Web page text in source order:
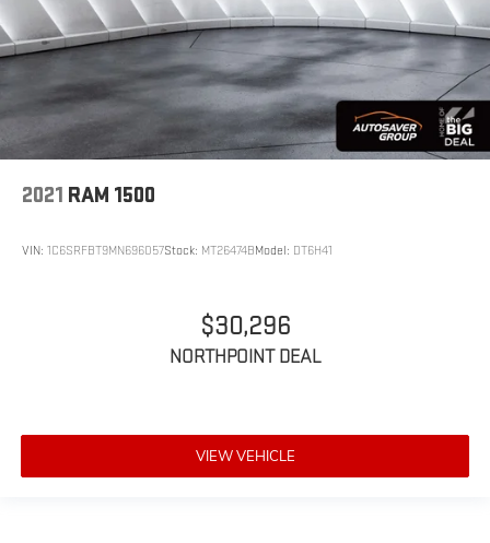
2021 RAM 1500
VIN: 1C6SRFBT9MN696057Stock: MT26474BModel: DT6H41
$30,296
NORTHPOINT DEAL
VIEW VEHICLE